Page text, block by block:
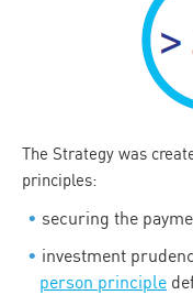
The Strategy was
principles:
securing the
investment
person principle